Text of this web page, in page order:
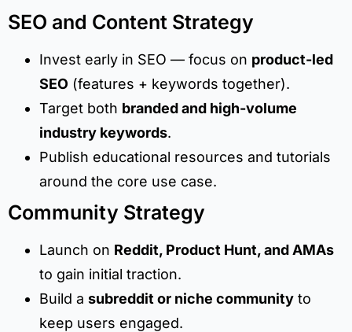
SEO and Content Strategy
Invest early in SEO — focus on product-led
SEO (features + keywords together).
Target both branded and high-volume
industry keywords.
Publish educational resources and tutorials
around the core use case.
Community Strategy
Launch on Reddit, Product Hunt, and AMAs
to gain initial traction.
Build a subreddit or niche community to
keep users engaged.